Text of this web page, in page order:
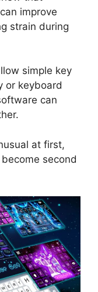
improve
strain during
simple key
or keyboard
can
at first,
second